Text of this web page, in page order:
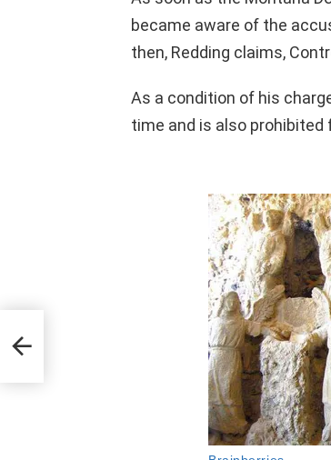
became aware of the
then, Redding claims,
As a condition of his
time and is also prohibited